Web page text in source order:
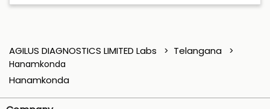
AGILUS DIAGNOSTICS LIMITED Labs Telangana
Hanamkonda
Hanamkonda